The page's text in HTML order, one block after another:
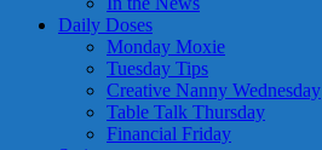
Daily Doses
Monday Moxie
Tuesday Tips
Creative Nanny Wednesday
Table Talk Thursday
Financial Friday